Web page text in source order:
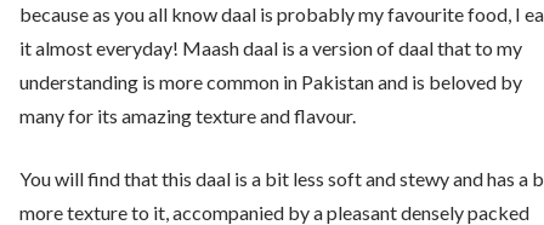
because as you all know daal is probably my favourite food, I
it almost everyday! Maash daal is a version of daal that to my
understanding is more common in Pakistan and is beloved by
many for its amazing texture and flavour.
You will find that this daal is a bit less soft and stewy and has a
more texture to it, accompanied by a pleasant densely packed